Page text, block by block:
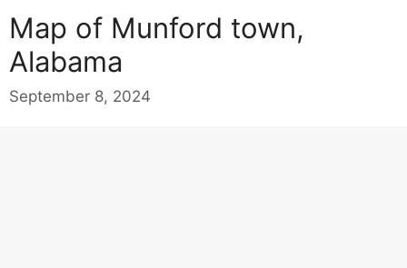
Map of Munford town,
Alabama
September 8, 2024